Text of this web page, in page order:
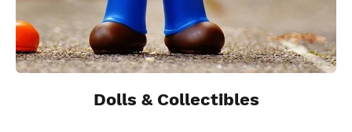
Dolls & Collectibles